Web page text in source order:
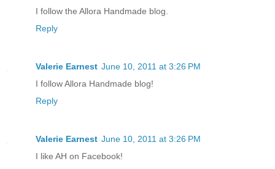
I follow the Allora Handmade blog.
Reply
Valerie Earnest June 10, 2011 at 3:26 PM
I follow Allora Handmade blog!
Reply
Valerie Earnest June 10, 2011 at 3:26 PM
I like AH on Facebook!